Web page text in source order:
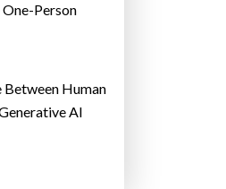
One-Person
Human
AI